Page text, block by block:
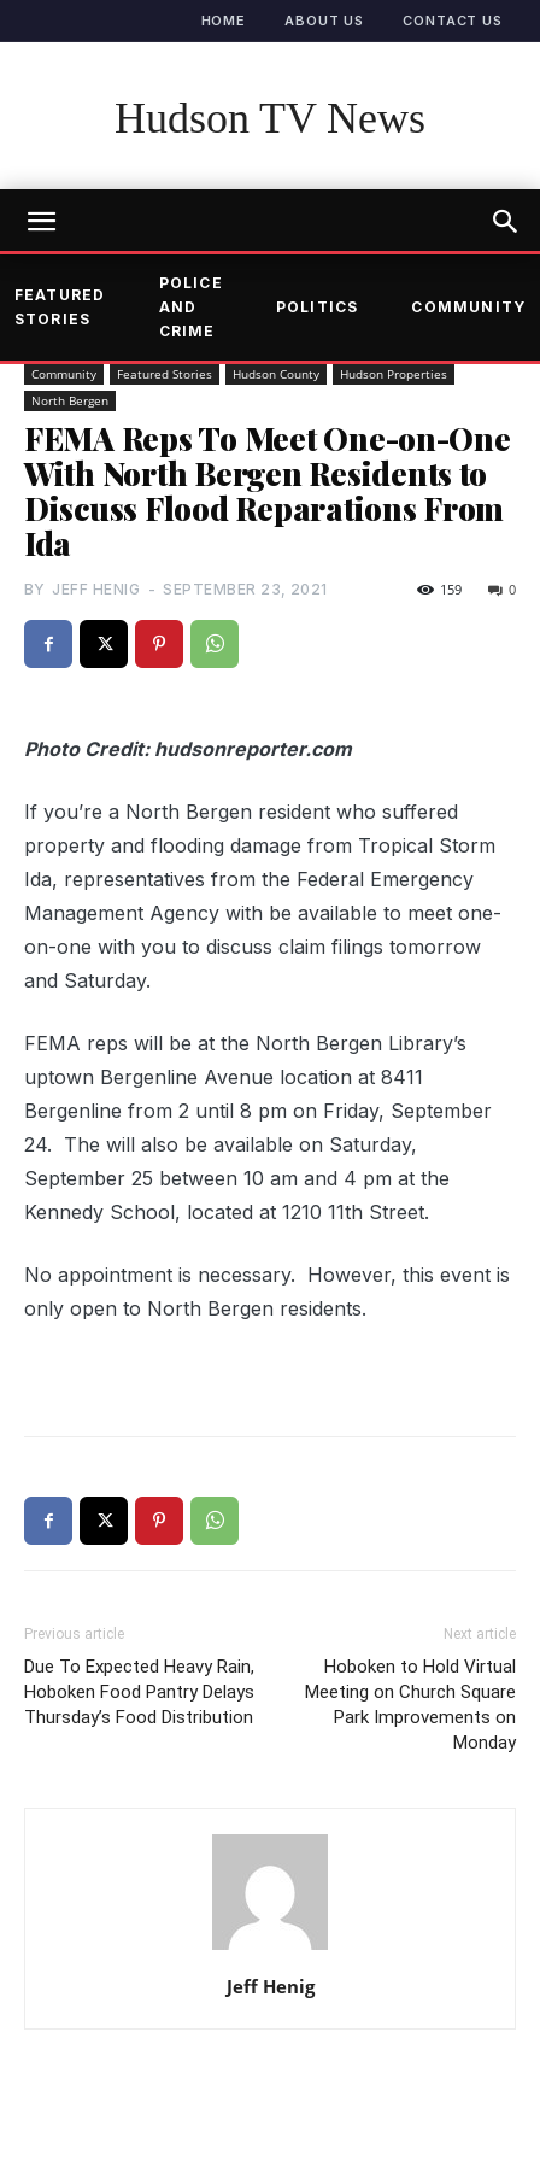
HOME ABOUT US CONTACT US
Hudson TV News
FEATURED
STORIES
POLICE
AND
CRIME
POLITICS COMMUNITY
Community Featured Stories Hudson County
Hudson Properties
North Bergen
FEMA Reps To Meet One-on-One
With North Bergen Residents to
Discuss Flood Reparations From
Ida
BY JEFF HENIG - SEPTEMBER 23, 2021 0
159
Photo Credit: hudsonreporter.com
If you’re a North Bergen resident who suffered
property and flooding damage from Tropical Storm
Ida, representatives from the Federal Emergency
Management Agency with be available to meet one-
on-one with you to discuss claim filings tomorrow
and Saturday.
FEMA reps will be at the North Bergen Library’s
uptown Bergenline Avenue location at 8411
Bergenline from 2 until 8 pm on Friday, September
24. The will also be available on Saturday,
September 25 between 10 am and 4 pm at the
Kennedy School, located at 1210 11th Street.
No appointment is necessary. However, this event is
only open to North Bergen residents.
Previous article
Due To Expected Heavy Rain,
Hoboken Food Pantry Delays
Thursday’s Food Distribution
Next article
Hoboken to Hold Virtual
Meeting on Church Square
Park Improvements on
Monday
Jeff Henig